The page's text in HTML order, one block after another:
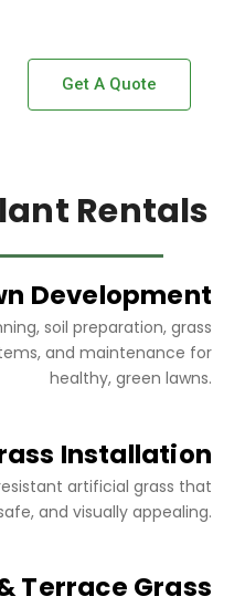
Get A Quote
Rentals
Development
soil preparation, grass
and maintenance for
healthy, green lawns.
Installation
artificial grass that
and visually appealing.
Terrace Grass